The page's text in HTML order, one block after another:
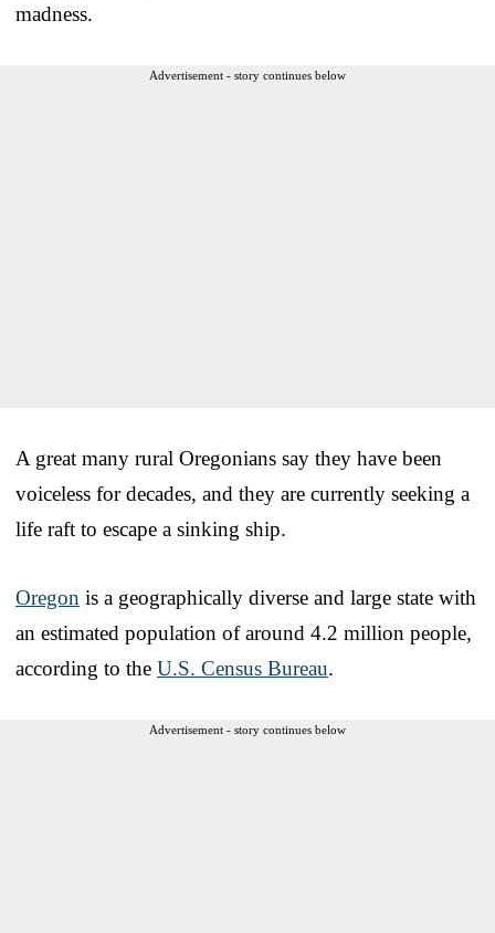
madness.
Advertisement - story continues below
A great many rural Oregonians say they have been
voiceless for decades, and they are currently seeking a
life raft to escape a sinking ship.
Oregon is a geographically diverse and large state with
an estimated population of around 4.2 million people,
according to the U.S. Census Bureau.
Advertisement - story continues below